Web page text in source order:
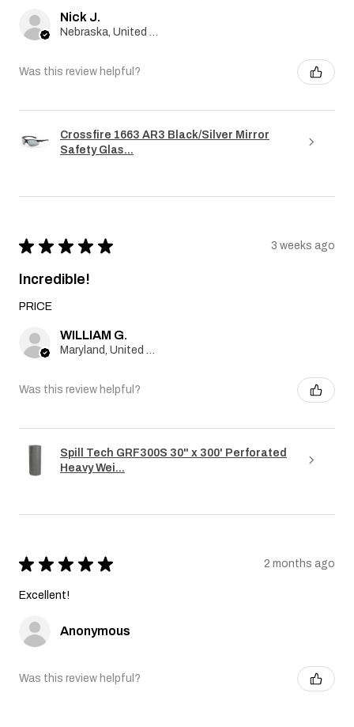
Nick J.
Was this review helpful?
Crossfire 1663 AR3 Black/Silver Mirror
Safety Glas...
★ ★ ★ ★ ★ 3 weeks ago
Incredible!
PRICE
WILLIAM G.
Was this review helpful?
Spill Tech GRF300S 30" x 300' Perforated
Heavy Wei...
★ ★ ★ ★ ★ 2 months ago
Excellent!
Anonymous
Was this review helpful?